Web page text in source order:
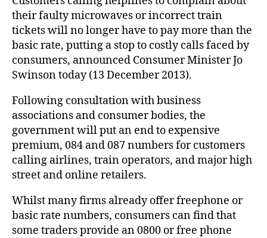
their faulty microwaves or incorrect train
tickets will no longer have to pay more than the
basic rate, putting a stop to costly calls faced by
consumers, announced Consumer Minister Jo
Swinson today (13 December 2013).
Following consultation with business
associations and consumer bodies, the
government will put an end to expensive
premium, 084 and 087 numbers for customers
calling airlines, train operators, and major high
street and online retailers.
Whilst many firms already offer freephone or
basic rate numbers, consumers can find that
some traders provide an 0800 or free phone